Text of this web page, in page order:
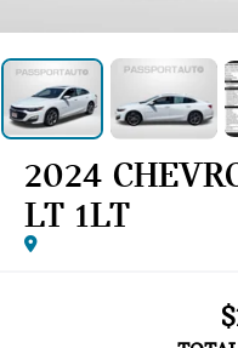
2024
LT 1LT